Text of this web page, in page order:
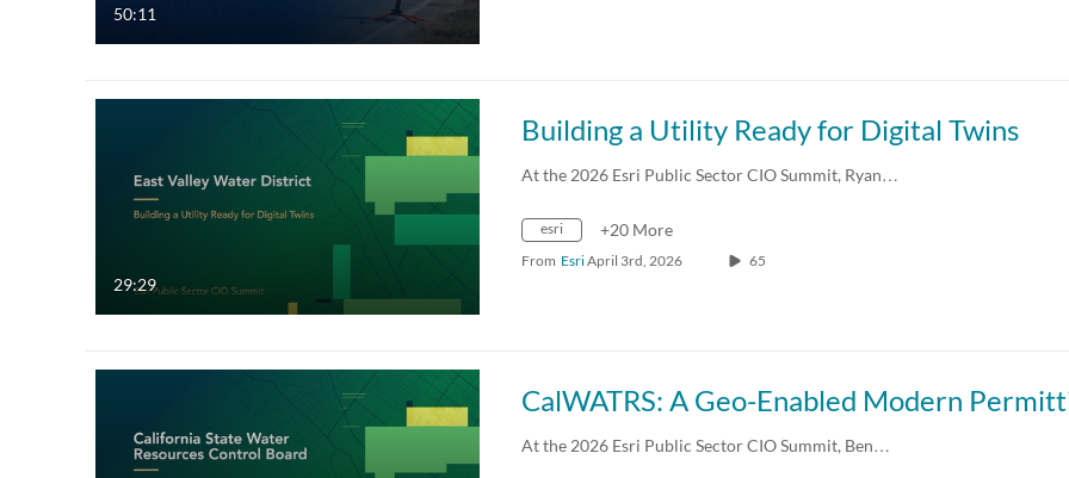
50:11
29:29
Building a Utility Ready for Digital Twins
At the 2026 Esri Public Sector CIO Summit, Ryan…
esri +20 More
From EsriApril 3rd, 2026 65
At the 2026 Esri Public Sector CIO Summit, Ben…